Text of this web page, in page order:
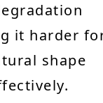
it harder
shape